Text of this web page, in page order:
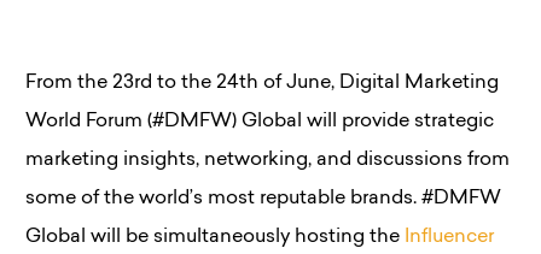
From the 23rd to the 24th of June, Digital Marketing
World Forum (#DMFW) Global will provide strategic
marketing insights, networking, and discussions from
some of the world’s most reputable brands. #DMFW
Global will be simultaneously hosting the Influencer